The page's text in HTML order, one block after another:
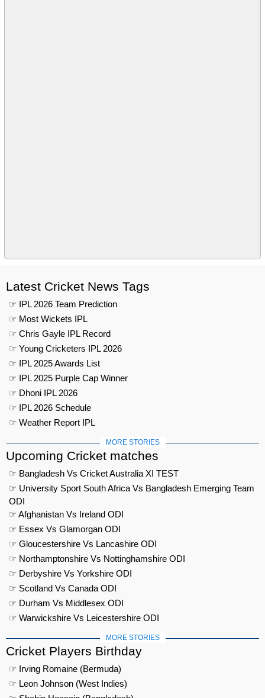
Latest Cricket News Tags
☞ IPL 2026 Team Prediction
☞ Most Wickets IPL
☞ Chris Gayle IPL Record
☞ Young Cricketers IPL 2026
☞ IPL 2025 Awards List
☞ IPL 2025 Purple Cap Winner
☞ Dhoni IPL 2026
☞ IPL 2026 Schedule
☞ Weather Report IPL
MORE STORIES
Upcoming Cricket matches
☞ Bangladesh Vs Cricket Australia XI TEST
☞ University Sport South Africa Vs Bangladesh Emerging Team
ODI
☞ Afghanistan Vs Ireland ODI
☞ Essex Vs Glamorgan ODI
☞ Gloucestershire Vs Lancashire ODI
☞ Northamptonshire Vs Nottinghamshire ODI
☞ Derbyshire Vs Yorkshire ODI
☞ Scotland Vs Canada ODI
☞ Durham Vs Middlesex ODI
☞ Warwickshire Vs Leicestershire ODI
MORE STORIES
Cricket Players Birthday
☞ Irving Romaine (Bermuda)
☞ Leon Johnson (West Indies)